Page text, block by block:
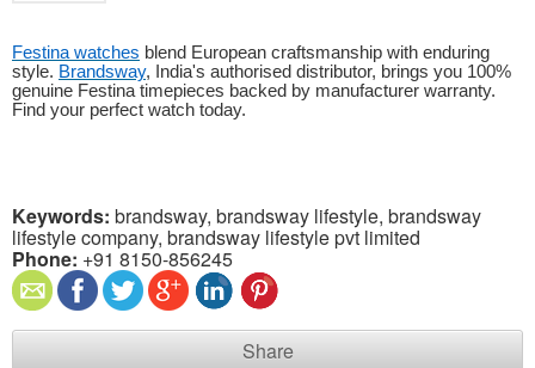
Festina watches blend European craftsmanship with enduring
style. Brandsway, India's authorised distributor, brings you 100%
genuine Festina timepieces backed by manufacturer warranty.
Find your perfect watch today.
Keywords: brandsway, brandsway lifestyle, brandsway
lifestyle company, brandsway lifestyle pvt limited
Phone: +91 8150-856245
Share